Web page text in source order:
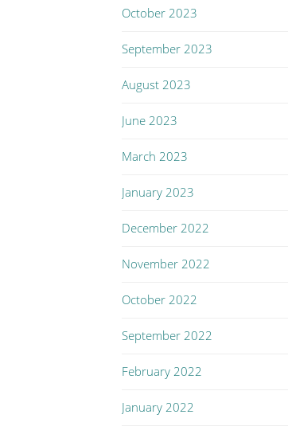
October 2023
September 2023
August 2023
June 2023
March 2023
January 2023
December 2022
November 2022
October 2022
September 2022
February 2022
January 2022